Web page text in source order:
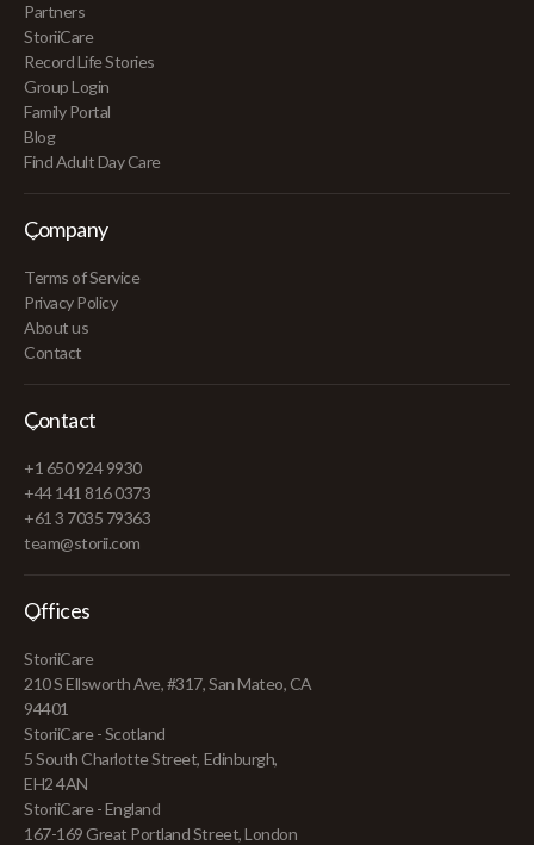
Partners
StoriiCare
Record Life Stories
Group Login
Family Portal
Blog
Find Adult Day Care
Company
Terms of Service
Privacy Policy
About us
Contact
Contact
+1 650 924 9930
+44 141 816 0373
+61 3 7035 79363
team@storii.com
Offices
StoriiCare
210 S Ellsworth Ave, #317, San Mateo, CA
94401
StoriiCare - Scotland
5 South Charlotte Street, Edinburgh,
EH2 4AN
StoriiCare - England
167-169 Great Portland Street, London